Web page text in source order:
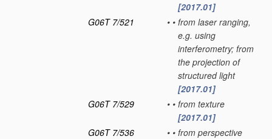
[2017.01]
G06T 7/521
• • from laser ranging,
e.g. using
interferometry; from
the projection of
structured light
[2017.01]
G06T 7/529
• • from texture
[2017.01]
G06T 7/536
• • from perspective